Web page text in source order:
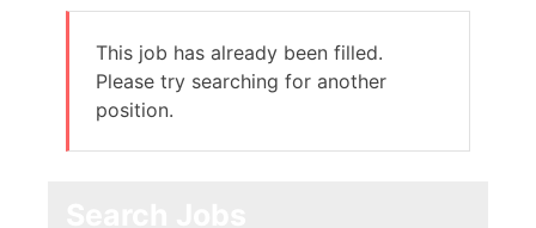
This job has already been filled.
Please try searching for another
position.